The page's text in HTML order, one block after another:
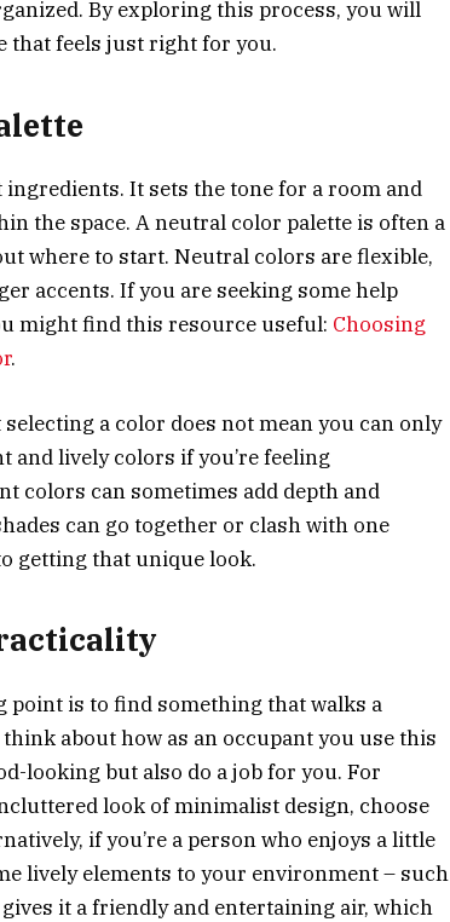
By exploring this process, you will
that feels just right for you.
ingredients. It sets the tone for a room and
the space. A neutral color palette is often a
where to start. Neutral colors are flexible,
accents. If you are seeking some help
might find this resource useful: Choosing
.
a color does not mean you can only
and lively colors if you’re feeling
colors can sometimes add depth and
can go together or clash with one
getting that unique look.
point is to find something that walks a
about how as an occupant you use this
looking but also do a job for you. For
look of minimalist design, choose
if you’re a person who enjoys a little
lively elements to your environment – such
it a friendly and entertaining air, which